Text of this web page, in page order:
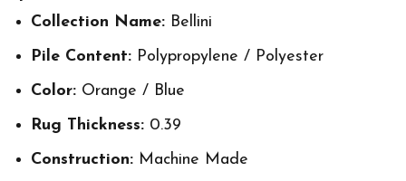
Collection Name: Bellini
Pile Content: Polypropylene / Polyester
Color: Orange / Blue
Rug Thickness: 0.39
Construction: Machine Made